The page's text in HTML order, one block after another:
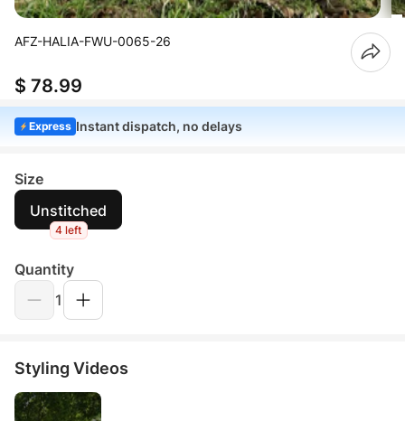
AFZ-HALIA-FWU-0065-26
$ 78.99
Express Instant dispatch, no delays
Size
Unstitched
4 left
Quantity
1
Styling Videos